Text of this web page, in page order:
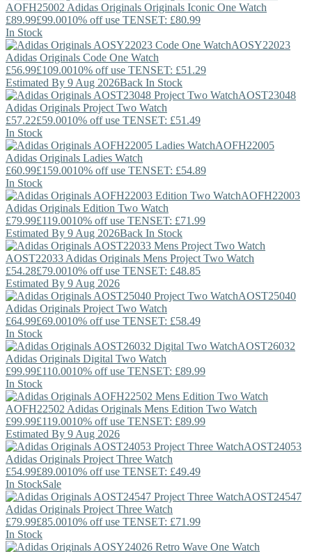
AOFH25002 Adidas Originals Originals Iconic One Watch
£89.99£99.0010% off use TENSET: £80.99
In Stock
AOSY22023
Adidas Originals Code One Watch
£56.99£109.0010% off use TENSET: £51.29
Estimated By 9 Aug 2026Back In Stock
AOST23048
Adidas Originals Project Two Watch
£57.22£59.0010% off use TENSET: £51.49
In Stock
AOFH22005
Adidas Originals Ladies Watch
£60.99£159.0010% off use TENSET: £54.89
In Stock
AOFH22003
Adidas Originals Edition Two Watch
£79.99£119.0010% off use TENSET: £71.99
Estimated By 9 Aug 2026Back In Stock
AOST22033 Adidas Originals Mens Project Two Watch
£54.28£79.0010% off use TENSET: £48.85
Estimated By 9 Aug 2026
AOST25040
Adidas Originals Project Two Watch
£64.99£69.0010% off use TENSET: £58.49
In Stock
AOST26032
Adidas Originals Digital Two Watch
£99.99£110.0010% off use TENSET: £89.99
In Stock
AOFH22502 Adidas Originals Mens Edition Two Watch
£99.99£119.0010% off use TENSET: £89.99
Estimated By 9 Aug 2026
AOST24053
Adidas Originals Project Three Watch
£54.99£89.0010% off use TENSET: £49.49
In StockSale
AOST24547
Adidas Originals Project Three Watch
£79.99£85.0010% off use TENSET: £71.99
In Stock